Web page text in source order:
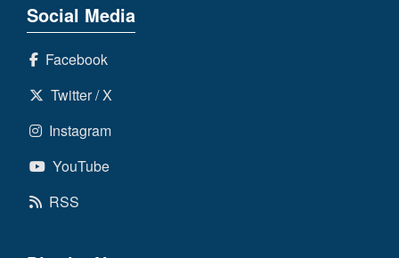
Social Media
Facebook
Twitter / X
Instagram
YouTube
RSS